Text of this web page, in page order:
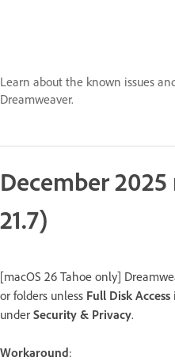
Learn about the known issues
Dreamweaver.
December
21.7)
[macOS 26 Tahoe only]
or folders unless Full Disk Access
under Security & Privacy.
Workaround: